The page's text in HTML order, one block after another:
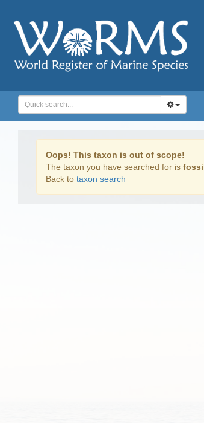
Oops! This taxon is out of scope!
The taxon you have searched for is
Back to taxon search